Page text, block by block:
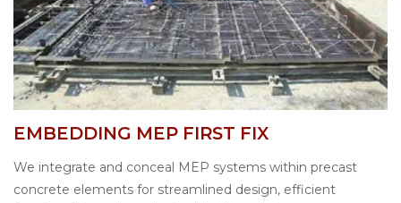
EMBEDDING MEP FIRST FIX
We integrate and conceal MEP systems within precast
concrete elements for streamlined design, efficient